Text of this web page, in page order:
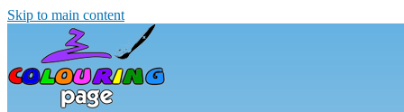
Skip to main content